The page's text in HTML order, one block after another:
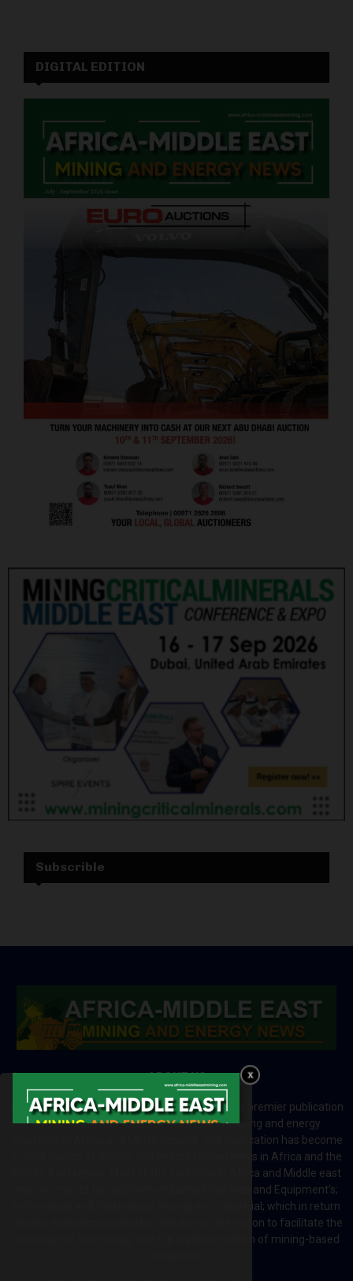
DIGITAL EDITION
Subscrible
ABOUT US
Africa-Middle East Mining and Energy News is a premier publication
which brings your brand to the world of mining and energy
industries in Africa and MENA regions. The publication has become
a great source of mining and energy related news in Africa and the
Middle-East region. Most of the countries in Africa and Middle east
rely on imports for solutions including Machines and Equipment’s;
Information and Technology; energy and industrial; which in return
creates exceptional opportunities across the region to facilitate the
exchange of technology and the implementation of mining-based